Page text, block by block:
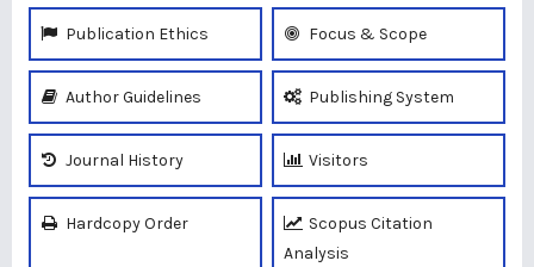
Publication Ethics Focus & Scope
Author Guidelines Publishing System
Journal History Visitors
Hardcopy Order
Scopus Citation
Analysis